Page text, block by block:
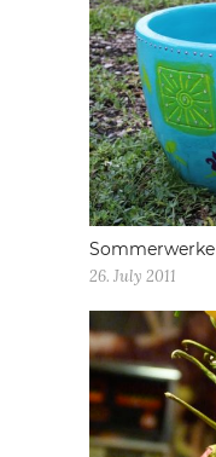
Sommerwerke
26. July 2011